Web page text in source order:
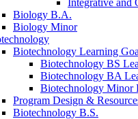
Integrative and
Biology B.A.
Biology Minor
Biotechnology Learning
Biotechnology BS
Biotechnology BA
Biotechnology Minor
Program Design &
Biotechnology B.S.